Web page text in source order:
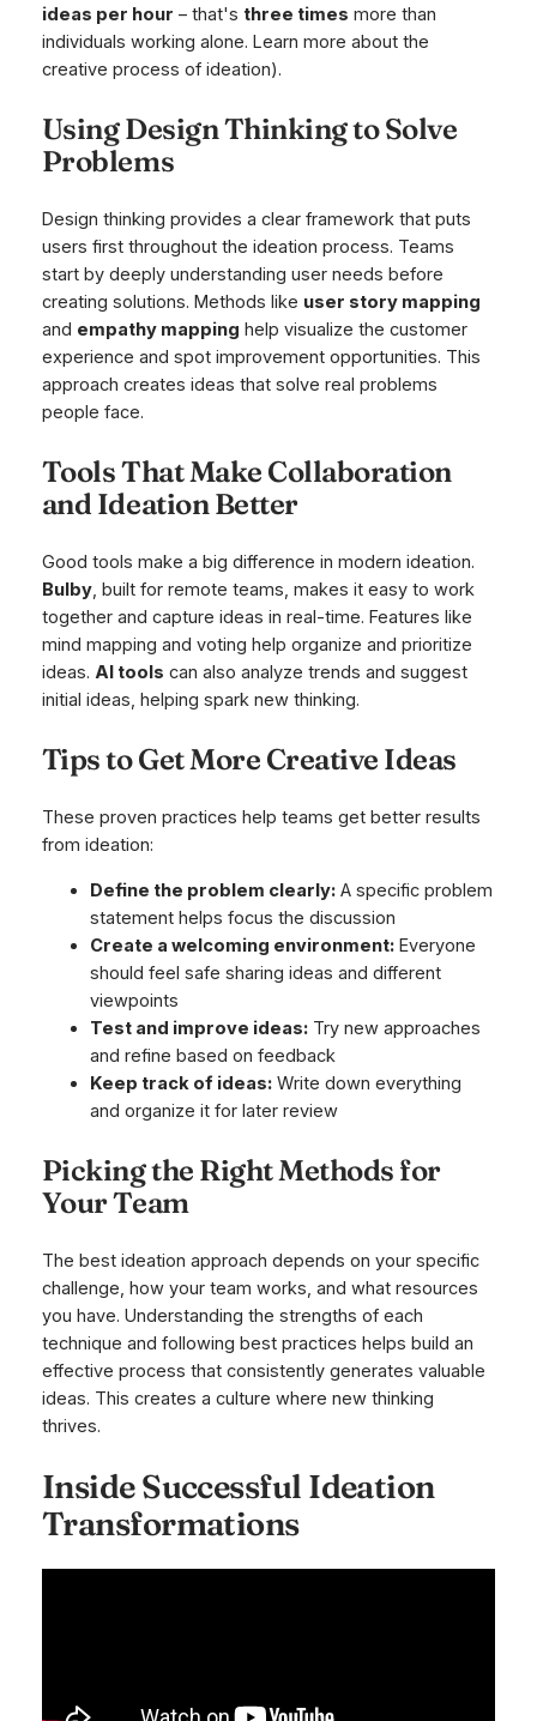
ideas per hour – that's three times more than
individuals working alone. Learn more about the
creative process of ideation).
Using Design Thinking to Solve
Problems
Design thinking provides a clear framework that puts
users first throughout the ideation process. Teams
start by deeply understanding user needs before
creating solutions. Methods like user story mapping
and empathy mapping help visualize the customer
experience and spot improvement opportunities. This
approach creates ideas that solve real problems
people face.
Tools That Make Collaboration
and Ideation Better
Good tools make a big difference in modern ideation.
Bulby, built for remote teams, makes it easy to work
together and capture ideas in real-time. Features like
mind mapping and voting help organize and prioritize
ideas. AI tools can also analyze trends and suggest
initial ideas, helping spark new thinking.
Tips to Get More Creative Ideas
These proven practices help teams get better results
from ideation:
Define the problem clearly:A specific problem
statement helps focus the discussion
Create a welcoming environment:Everyone
should feel safe sharing ideas and different
viewpoints
Test and improve ideas:Try new approaches
and refine based on feedback
Keep track of ideas:Write down everything
and organize it for later review
Picking the Right Methods for
Your Team
The best ideation approach depends on your specific
challenge, how your team works, and what resources
you have. Understanding the strengths of each
technique and following best practices helps build an
effective process that consistently generates valuable
ideas. This creates a culture where new thinking
thrives.
Inside Successful Ideation
Transformations